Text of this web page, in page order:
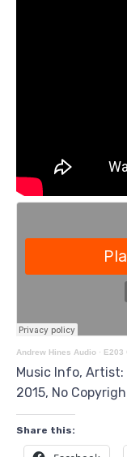
Andrew Hines Audio · E203
Music Info, Artist:
2015, No
Share this: